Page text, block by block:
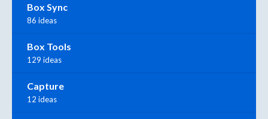
Box Sync
86 ideas
Box Tools
129 ideas
Capture
12 ideas